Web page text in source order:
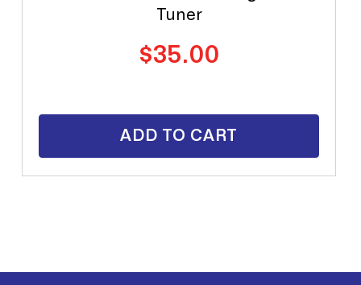
Tuner
Regular
price
$35.00
ADD TO CART